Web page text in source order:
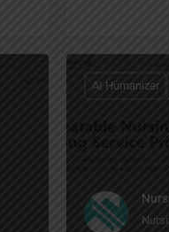
AI Humanizer